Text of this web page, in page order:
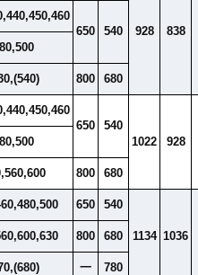
928 838
650
540
800 680
650
540
1022
928
800 680
650 540
1134 1036
800 680
一 780